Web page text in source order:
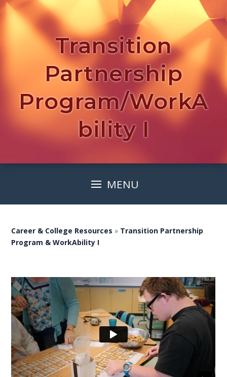
Transition
Partnership
Program/WorkA
bility I
Career & College Resources » Transition Partnership
Program & WorkAbility I